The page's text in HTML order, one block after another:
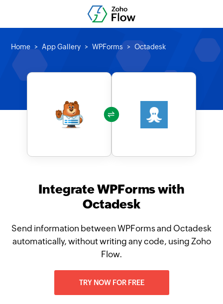
Home App Gallery WPForms Octadesk
Integrate WPForms with
Octadesk
Send information between WPForms and Octadesk
automatically, without writing any code, using Zoho
Flow.
TRY NOW FOR FREE